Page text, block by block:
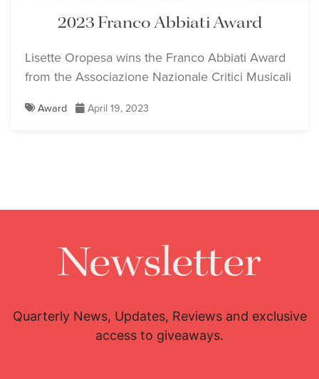
2023 Franco Abbiati Award
Lisette Oropesa wins the Franco Abbiati Award
from the Associazione Nazionale Critici Musicali
Award April 19, 2023
Newsletter
Quarterly News, Updates, Reviews and exclusive
access to giveaways.